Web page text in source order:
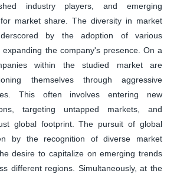
industry players, and emerging
market share. The diversity in market
by the adoption of various
the company's presence. On a
within the studied market are
themselves through aggressive
This often involves entering new
targeting untapped markets, and
global footprint. The pursuit of global
by the recognition of diverse market
desire to capitalize on emerging trends
different regions. Simultaneously, at the